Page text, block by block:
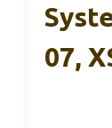
07,